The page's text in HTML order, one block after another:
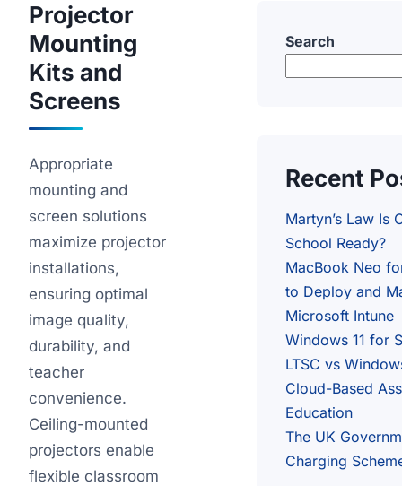
Projector
Mounting
Kits and
Screens
Appropriate
mounting and
screen solutions
maximize projector
installations,
ensuring optimal
image quality,
durability, and
teacher
convenience.
Ceiling-mounted
projectors enable
flexible classroom
Search
Recent
Martyn’s Law Is
School Ready?
MacBook Neo
to Deploy and
Microsoft Intune
Windows 11 for
LTSC vs
Cloud-Based
Education
The UK
Charging